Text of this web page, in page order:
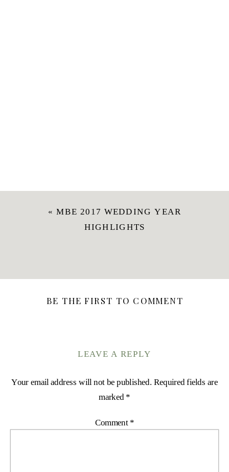
«MBE 2017 WEDDING YEAR
HIGHLIGHTS
BE THE FIRST TO COMMENT
LEAVE A REPLY
Your email address will not be published. Required fields are
marked *
Comment *